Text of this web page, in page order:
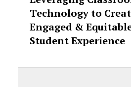
Technology to
Engaged &
Student Experience